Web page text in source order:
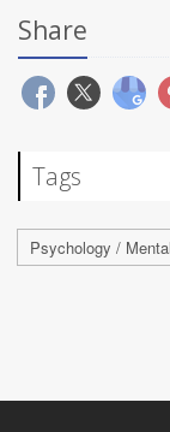
Share
Tags
Psychology /